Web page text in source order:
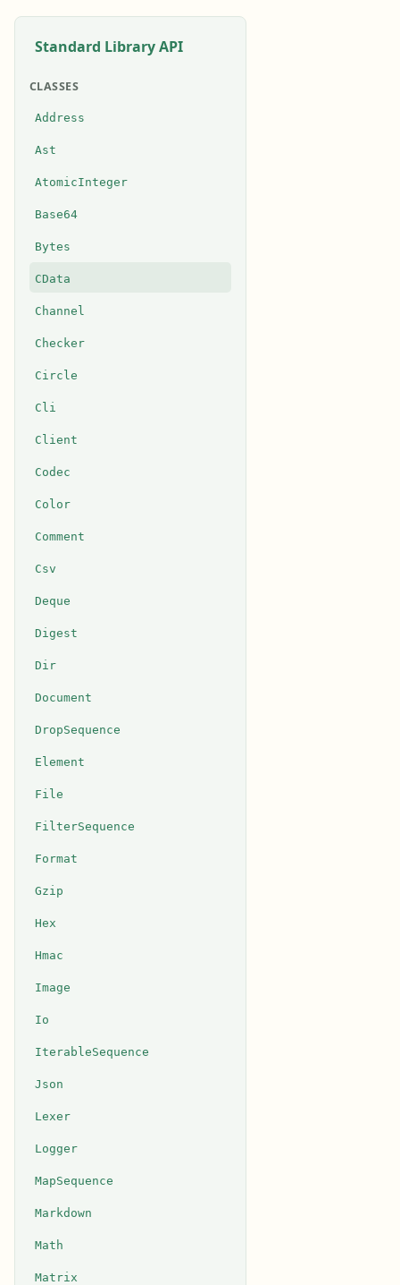
Standard Library API
CLASSES
Address
Ast
AtomicInteger
Base64
Bytes
CData
Channel
Checker
Circle
Cli
Client
Codec
Color
Comment
Csv
Deque
Digest
Dir
Document
DropSequence
Element
File
FilterSequence
Format
Gzip
Hex
Hmac
Image
Io
IterableSequence
Json
Lexer
Logger
MapSequence
Markdown
Math
Matrix